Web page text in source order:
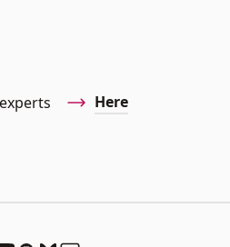
Here